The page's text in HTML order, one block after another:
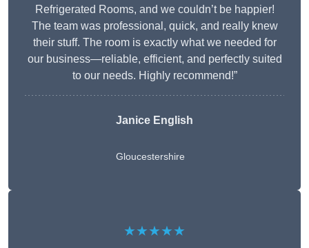
Refrigerated Rooms, and we couldn’t be happier!
The team was professional, quick, and really knew
their stuff. The room is exactly what we needed for
our business—reliable, efficient, and perfectly suited
to our needs. Highly recommend!”
Janice English
Gloucestershire
★★★★★